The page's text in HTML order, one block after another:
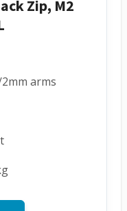
Zip, M2
arms